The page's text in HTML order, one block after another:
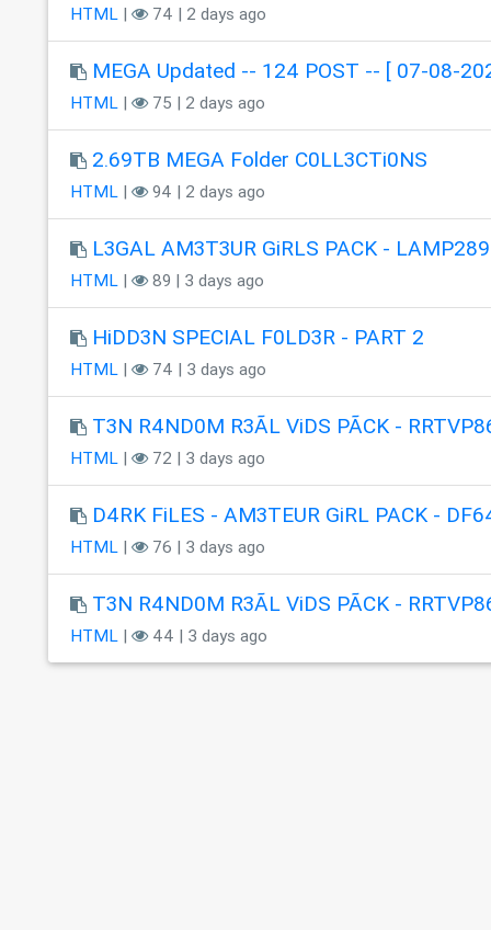
HTML| 74 | 2 days ago
MEGA Updated -- 124 POST -- [ 07-08-
HTML| 75 | 2 days ago
2.69TB MEGA Folder C0LL3CTi0NS
HTML| 94 | 2 days ago
L3GAL AM3T3UR GiRLS PACK - LAMP289
HTML| 89 | 3 days ago
HiDD3N SPECIAL F0LD3R - PART 2
HTML| 74 | 3 days ago
T3N R4ND0M R3ÃL ViDS PÃCK -
HTML| 72 | 3 days ago
D4RK FiLES - AM3TEUR GiRL PACK -
HTML| 76 | 3 days ago
T3N R4ND0M R3ÃL ViDS PÃCK -
HTML| 44 | 3 days ago